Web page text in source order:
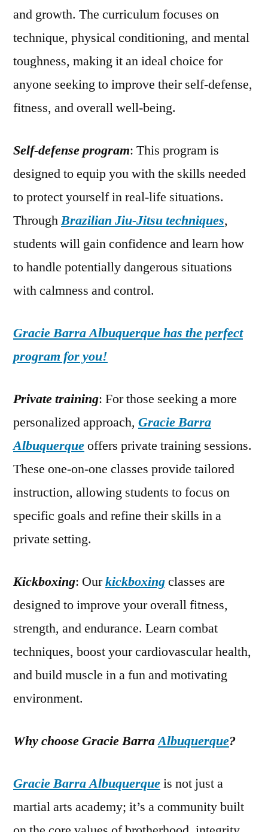
and growth. The curriculum focuses on
technique, physical conditioning, and mental
toughness, making it an ideal choice for
anyone seeking to improve their self-defense,
fitness, and overall well-being.
Self-defense program: This program is
designed to equip you with the skills needed
to protect yourself in real-life situations.
ThroughBrazilian Jiu-Jitsu techniques,
students will gain confidence and learn how
to handle potentially dangerous situations
with calmness and control.
Gracie Barra Albuquerque has the perfect
program for you!
Private training: For those seeking a more
personalized approach, Gracie Barra
Albuquerqueoffers private training sessions.
These one-on-one classes provide tailored
instruction, allowing students to focus on
specific goals and refine their skills in a
private setting.
Kickboxing: Ourkickboxingclasses are
designed to improve your overall fitness,
strength, and endurance. Learn combat
techniques, boost your cardiovascular health,
and build muscle in a fun and motivating
environment.
Why choose Gracie BarraAlbuquerque?
Gracie Barra Albuquerqueis not just a
martial arts academy; it’s a community built